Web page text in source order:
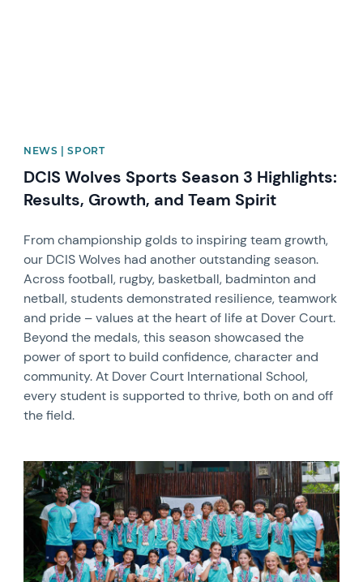
NEWS | SPORT
DCIS Wolves Sports Season 3 Highlights:
Results, Growth, and Team Spirit
From championship golds to inspiring team growth,
our DCIS Wolves had another outstanding season.
Across football, rugby, basketball, badminton and
netball, students demonstrated resilience, teamwork
and pride – values at the heart of life at Dover Court.
Beyond the medals, this season showcased the
power of sport to build confidence, character and
community. At Dover Court International School,
every student is supported to thrive, both on and off
the field.
News image